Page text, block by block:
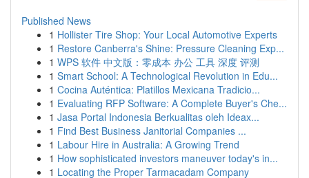
Published News
1 Hollister Tire Shop: Your Local Automotive Experts
1 Restore Canberra's Shine: Pressure Cleaning Exp...
1 WPS 软件 中文版：零成本 办公 工具 深度 评测
1 Smart School: A Technological Revolution in Edu...
1 Cocina Auténtica: Platillos Mexicana Tradicio...
1 Evaluating RFP Software: A Complete Buyer's Che...
1 Jasa Portal Indonesia Berkualitas oleh Ideax...
1 Find Best Business Janitorial Companies ...
1 Labour Hire in Australia: A Growing Trend
1 How sophisticated investors maneuver today's in...
1 Locating the Proper Tarmacadam Company